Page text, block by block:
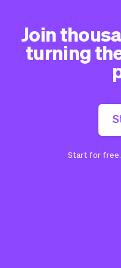
Join
turning
Start for